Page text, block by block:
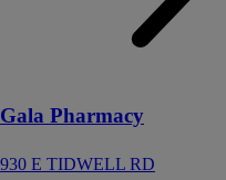
Gala Pharmacy
930 E TIDWELL RD